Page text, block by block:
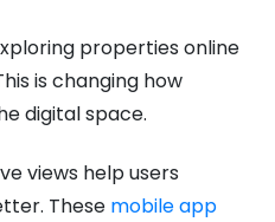
properties online
is changing how
digital space.
views help users
These mobile app